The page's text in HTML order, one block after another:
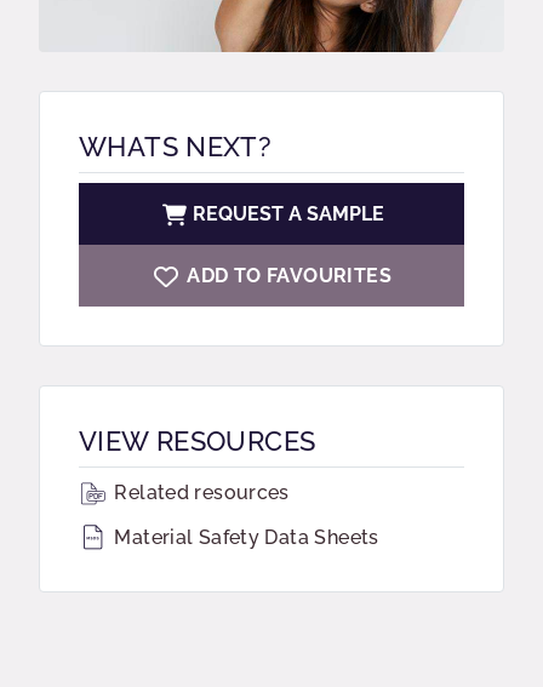
WHATS NEXT?
REQUEST A SAMPLE
ADD TO FAVOURITES
VIEW RESOURCES
Related resources
Material Safety Data Sheets